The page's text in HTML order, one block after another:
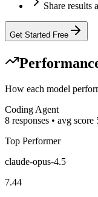
Share results
Get Started Free
How each model
Coding Agent
8 responses • avg score
Top Performer
claude-opus-4.5
7.44